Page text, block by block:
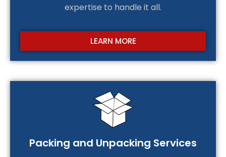
expertise to handle it all.
LEARN MORE
Packing and Unpacking Services